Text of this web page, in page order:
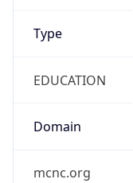
Type
EDUCATION
Domain
mcnc.org